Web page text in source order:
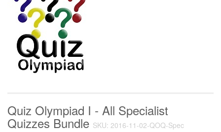
Quiz Olympiad I - All Specialist
Quizzes Bundle SKU: 2016-11-02-QOQ-Spec